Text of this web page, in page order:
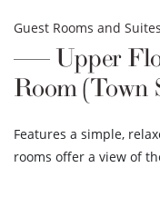
Guest Rooms and Suites
Upper
Room (Town
Features a simple,
rooms offer a view of